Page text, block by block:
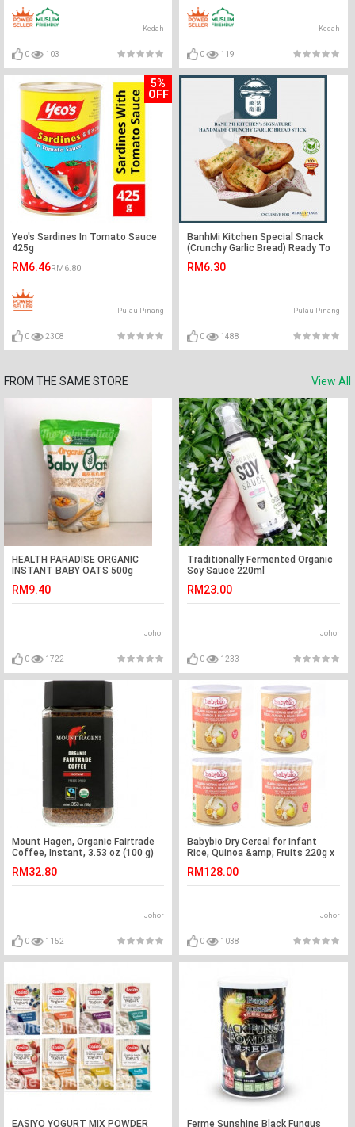
Kedah
0 103
Kedah
0 119
5%
OFF
Yeo's Sardines In Tomato Sauce
425g
RM6.46RM6.80
Pulau Pinang
0 2308
BanhMi Kitchen Special Snack
(Crunchy Garlic Bread) Ready To
RM6.30
Pulau Pinang
0 1488
FROM THE SAME STORE View All
HEALTH PARADISE ORGANIC
INSTANT BABY OATS 500g
RM9.40
Johor
0 1722
Traditionally Fermented Organic
Soy Sauce 220ml
RM23.00
Johor
0 1233
Mount Hagen, Organic Fairtrade
Coffee, Instant, 3.53 oz (100 g)
RM32.80
Johor
0 1152
Babybio Dry Cereal for Infant
Rice, Quinoa &amp; Fruits 220g x
RM128.00
Johor
0 1038
EASIYO YOGURT MIX POWDER Ferme Sunshine Black Fungus